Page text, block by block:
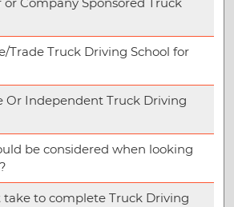
Company Sponsored Truck
Trade Truck Driving School for
Or Independent Truck Driving
be considered when looking
take to complete Truck Driving